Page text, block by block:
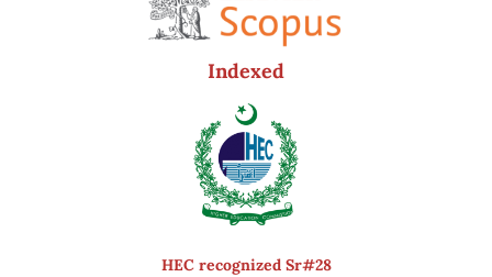
Indexed
HEC recognized Sr#28